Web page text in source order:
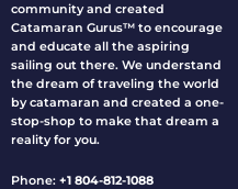
community and created
Catamaran Gurus™ to encourage
and educate all the aspiring
sailing out there. We understand
the dream of traveling the world
by catamaran and created a one-
stop-shop to make that dream a
reality for you.
Phone: +1 804-812-1088